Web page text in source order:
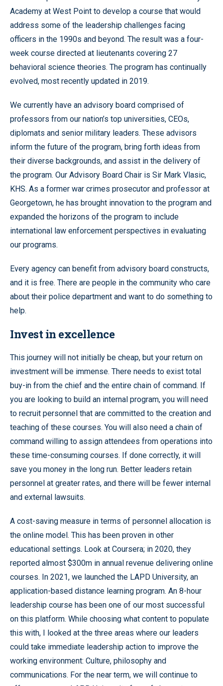
Academy at West Point to develop a course that would
address some of the leadership challenges facing
officers in the 1990s and beyond. The result was a four-
week course directed at lieutenants covering 27
behavioral science theories. The program has continually
evolved, most recently updated in 2019.
We currently have an advisory board comprised of
professors from our nation’s top universities, CEOs,
diplomats and senior military leaders. These advisors
inform the future of the program, bring forth ideas from
their diverse backgrounds, and assist in the delivery of
the program. Our Advisory Board Chair is Sir Mark Vlasic,
KHS. As a former war crimes prosecutor and professor at
Georgetown, he has brought innovation to the program and
expanded the horizons of the program to include
international law enforcement perspectives in evaluating
our programs.
Every agency can benefit from advisory board constructs,
and it is free. There are people in the community who care
about their police department and want to do something to
help.
Invest in excellence
This journey will not initially be cheap, but your return on
investment will be immense. There needs to exist total
buy-in from the chief and the entire chain of command. If
you are looking to build an internal program, you will need
to recruit personnel that are committed to the creation and
teaching of these courses. You will also need a chain of
command willing to assign attendees from operations into
these time-consuming courses. If done correctly, it will
save you money in the long run. Better leaders retain
personnel at greater rates, and there will be fewer internal
and external lawsuits.
A cost-saving measure in terms of personnel allocation is
the online model. This has been proven in other
educational settings. Look at Coursera; in 2020, they
reported almost $300m in annual revenue delivering online
courses. In 2021, we launched the LAPD University, an
application-based distance learning program. An 8-hour
leadership course has been one of our most successful
on this platform. While choosing what content to populate
this with, I looked at the three areas where our leaders
could take immediate leadership action to improve the
working environment: Culture, philosophy and
communications. For the near term, we will continue to